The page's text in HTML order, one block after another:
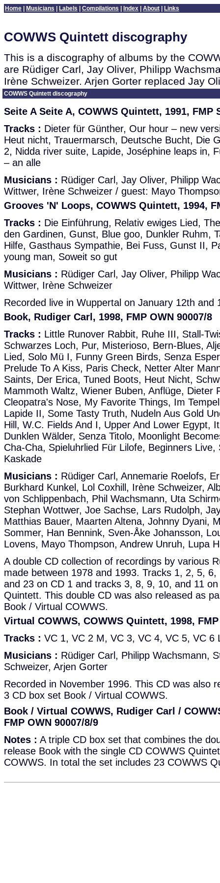
Home Musicians Labels Compilations Index About Links
COWWS Quintett discography
This is a discography of albums by the
are Rüdiger Carl, Jay Oliver, Philipp
Irène Schweizer. Arjen Gorter replaced Jay
COWWS Quintett discography
Seite A Seite A, COWWS Quintett, 1991, FMP
Tracks : Dieter für Günther, Our hour – new
Heut nicht, Trauermarsch, Deutsche Bucht, Die
2, Nidda river suite, Lapide, Joséphine leaps in,
– an alle
Musicians : Rüdiger Carl, Jay Oliver, Philipp
Wittwer, Irène Schweizer / guest: Mayo
Grooves 'N' Loops, COWWS Quintett, 1994,
Tracks : Die Einführung, Relativ ewiges Lied,
den Gardinen, Gunst, Blue goo, Dunkler Ruhm,
Hilfe, Gasthaus Sympathie, Bei Fuss, Gunst II,
young man, Soweit so gut
Musicians : Rüdiger Carl, Jay Oliver, Philipp
Wittwer, Irène Schweizer
Recorded live in Wuppertal on January 12th and
Book, Rudiger Carl, 1998, FMP OWN 90007/8
Tracks : Little Runover Rabbit, Ruhe III, Stall-
Schwarzes Loch, Pur, Misterioso, Bern-Blues,
Lied, Solo Mü I, Funny Green Birds, Senza
Prelude To A Kiss, Paris Check, Netter Alter
Saints, Der Erica, Tuned Boots, Heut Nicht,
Mammoth Waltz, Wiener Buben, Anflüge, Dieter
Cleopatra's Nose, My Favorite Things, Im
Lapide II, Some Tasty Truth, Nudeln Aus Gold
Hill, W.C. Fields And I, Upper And Lower Egypt,
Dunklen Wälder, Senza Titolo, Moonlight
Cha-Cha, Spieluhrlied Für Lilofe, Beginners Live,
Kaskade
Musicians : Rüdiger Carl, Annemarie Roelofs,
Burkhard Kunkel, Lol Coxhill, Irène Schweizer,
von Schlippenbach, Phil Wachsmann, Uta
Stephan Wottwer, Joe Sachse, Lars Rudolph,
Matthias Bauer, Maarten Altena, Johnny Dyani,
Sommer, Han Bennink, Sven-Åke Johansson,
Lovens, Mayo Thompson, Andrew Unruh, Lupa
A double CD collection of recordings by various
made between 1978 and 1993. Tracks 1, 2, 5,
and 23 on CD 1 and tracks 3, 8, 9, 10, and 11
Quintett. This double CD was also released as
Book / Virtual COWWS.
Virtual COWWS, COWWS Quintett, 1998,
Tracks : VC 1, VC 2 M, VC 3, VC 4, VC 5, VC 6
Musicians : Rüdiger Carl, Philipp Wachsmann,
Schweizer, Arjen Gorter
Recorded in November 1996. This CD was also
3 CD box set Book / Virtual COWWS.
Book / Virtual COWWS, Rudiger Carl /
FMP OWN 90007/8/9
Notes : A triple CD box set that combines the
release Book with the single CD COWWS
COWWS. In total the set includes 23 COWWS